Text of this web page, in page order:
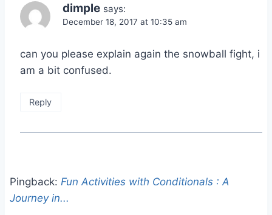
dimple says:
December 18, 2017 at 10:35 am
can you please explain again the snowball fight, i
am a bit confused.
Reply
Pingback: Fun Activities with Conditionals : A
Journey in...